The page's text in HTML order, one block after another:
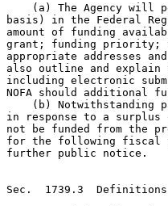
(a) The Agency will
basis) in the Federal
amount of funding
grant; funding priority;
appropriate addresses
also outline and
including electronic
NOFA should additional
(b) Notwithstanding
in response to a
not be funded from the
for the following fiscal
further public notice.
Sec.  1739.3